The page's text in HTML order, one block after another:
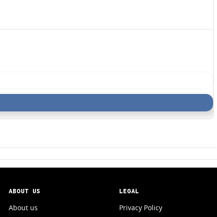
ABOUT US
About us
LEGAL
Privacy Policy